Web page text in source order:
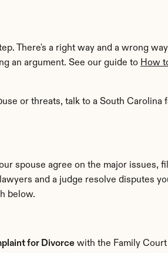
There's a right way and a wrong
an argument. See our guide to How
or threats, talk to a South Carolina
and a judge resolve disputes
below.
for Divorce with the Family